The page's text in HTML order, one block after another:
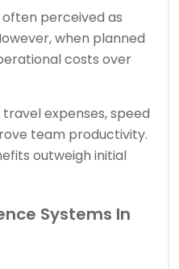
perceived as
when planned
costs over
expenses, speed
team productivity.
outweigh initial
Systems In